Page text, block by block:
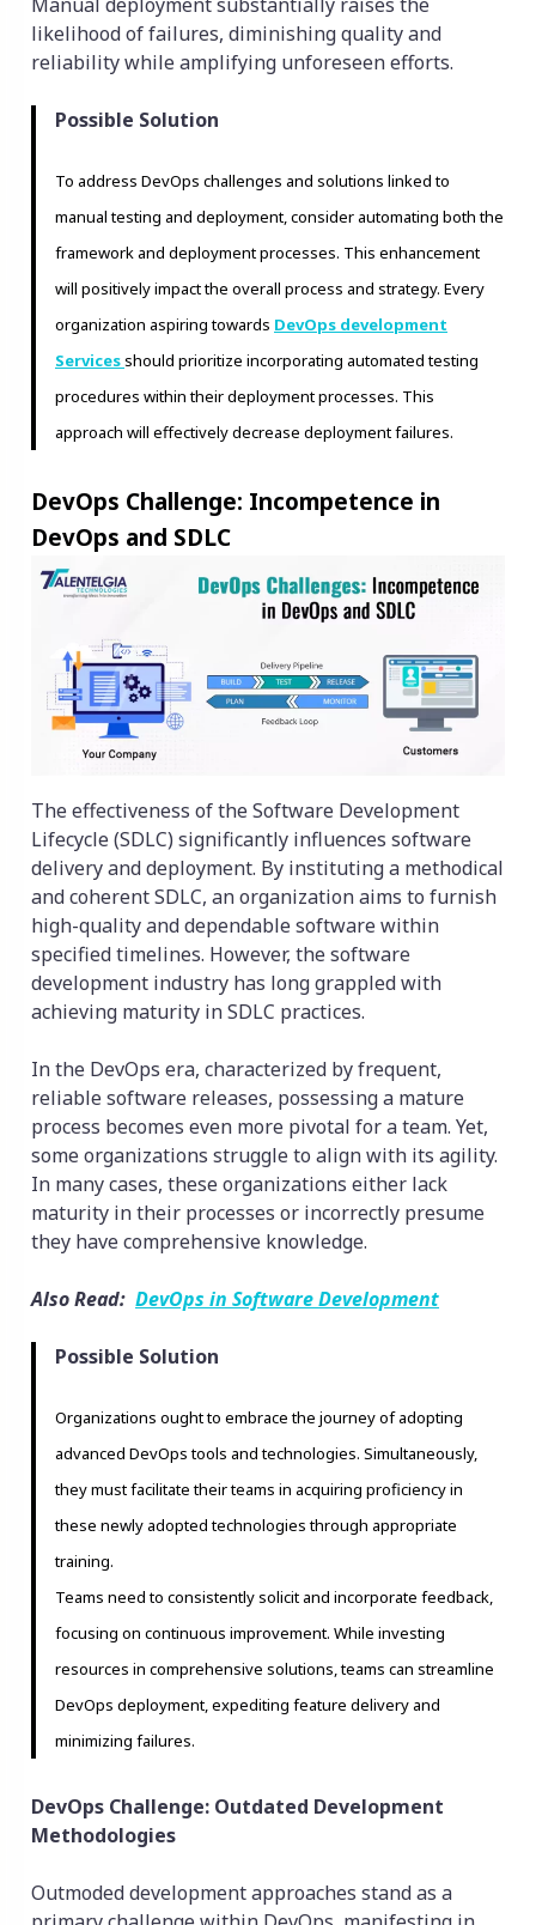
likelihood of failures, diminishing quality and
reliability while amplifying unforeseen efforts.
Possible Solution
To address DevOps challenges and solutions linked to
manual testing and deployment, consider automating both the
framework and deployment processes. This enhancement
will positively impact the overall process and strategy. Every
organization aspiring towards DevOps development
Servicesshould prioritize incorporating automated testing
procedures within their deployment processes. This
approach will effectively decrease deployment failures.
DevOps Challenge: Incompetence in
DevOps and SDLC
The effectiveness of the Software Development
Lifecycle (SDLC) significantly influences software
delivery and deployment. By instituting a methodical
and coherent SDLC, an organization aims to furnish
high-quality and dependable software within
specified timelines. However, the software
development industry has long grappled with
achieving maturity in SDLC practices.
In the DevOps era, characterized by frequent,
reliable software releases, possessing a mature
process becomes even more pivotal for a team. Yet,
some organizations struggle to align with its agility.
In many cases, these organizations either lack
maturity in their processes or incorrectly presume
they have comprehensive knowledge.
Also Read: DevOps in Software Development
Possible Solution
Organizations ought to embrace the journey of adopting
advanced DevOps tools and technologies. Simultaneously,
they must facilitate their teams in acquiring proficiency in
these newly adopted technologies through appropriate
training.
Teams need to consistently solicit and incorporate feedback,
focusing on continuous improvement. While investing
resources in comprehensive solutions, teams can streamline
DevOps deployment, expediting feature delivery and
minimizing failures.
DevOps Challenge: Outdated Development
Methodologies
Outmoded development approaches stand as a